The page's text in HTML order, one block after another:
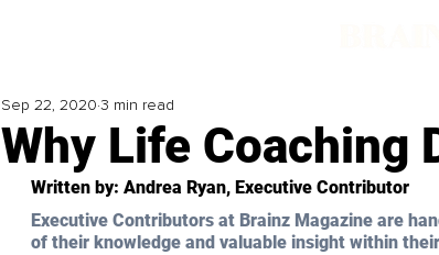
Why Life Coaching
Sep 22, 2020 3 min read
Written by: Andrea Ryan, Executive Contributor
Executive Contributors at Brainz Magazine are
of their knowledge and valuable insight within